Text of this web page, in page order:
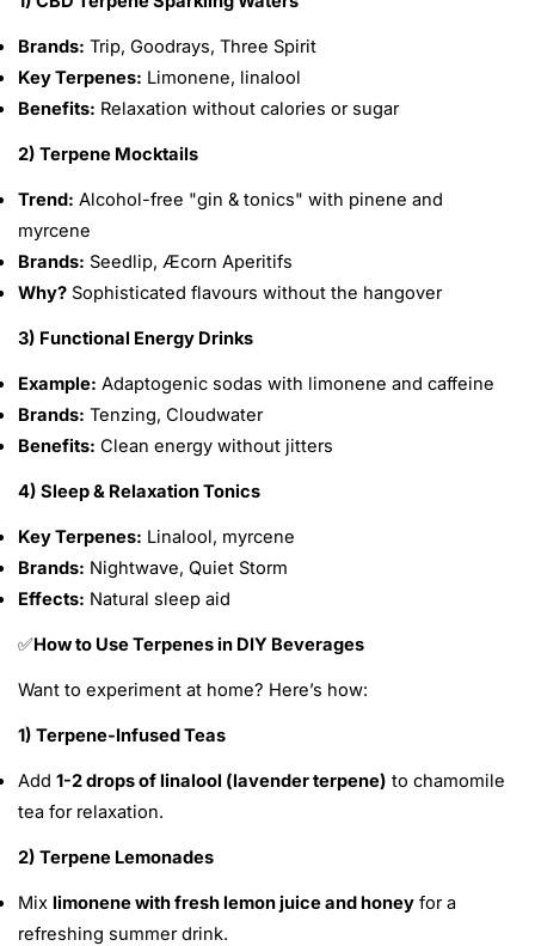
Brands: Trip, Goodrays, Three Spirit
Key Terpenes: Limonene, linalool
Benefits: Relaxation without calories or sugar
2) Terpene Mocktails
Trend: Alcohol-free "gin & tonics" with pinene and
myrcene
Brands: Seedlip, Æcorn Aperitifs
Why? Sophisticated flavours without the hangover
3) Functional Energy Drinks
Example: Adaptogenic sodas with limonene and caffeine
Brands: Tenzing, Cloudwater
Benefits: Clean energy without jitters
4) Sleep & Relaxation Tonics
Key Terpenes: Linalool, myrcene
Brands: Nightwave, Quiet Storm
Effects: Natural sleep aid
✅How to Use Terpenes in DIY Beverages
Want to experiment at home? Here’s how:
1) Terpene-Infused Teas
Add 1-2 drops of linalool (lavender terpene) to chamomile
tea for relaxation.
2) Terpene Lemonades
Mix limonene with fresh lemon juice and honey for a
refreshing summer drink.